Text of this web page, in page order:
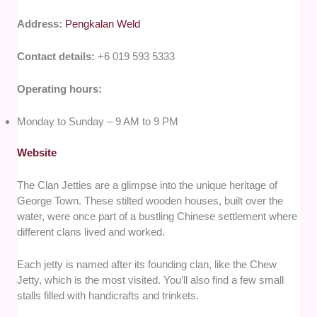
Address: Pengkalan Weld
Contact details:+6 019 593 5333
Operating hours:
Monday to Sunday – 9 AM to 9 PM
Website
The Clan Jetties are a glimpse into the unique heritage of
George Town. These stilted wooden houses, built over the
water, were once part of a bustling Chinese settlement where
different clans lived and worked.
Each jetty is named after its founding clan, like the Chew
Jetty, which is the most visited. You’ll also find a few small
stalls filled with handicrafts and trinkets.